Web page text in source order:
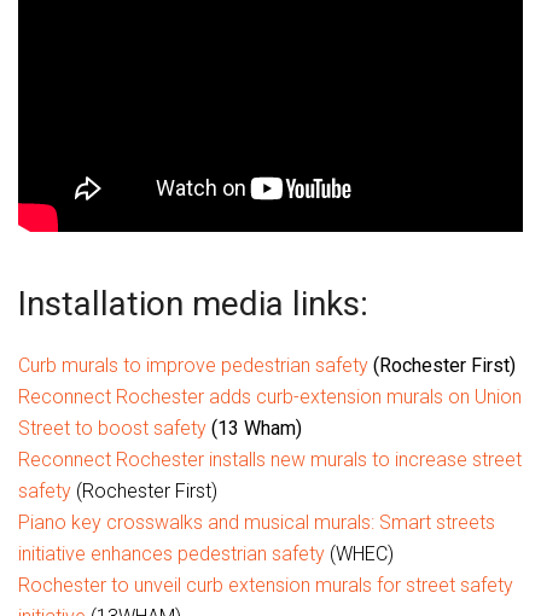
Installation media links:
Curb murals to improve pedestrian safety (Rochester First)
Reconnect Rochester adds curb-extension murals on Union
Street to boost safety (13 Wham)
Reconnect Rochester installs new murals to increase street
safety (Rochester First)
Piano key crosswalks and musical murals: Smart streets
initiative enhances pedestrian safety (WHEC)
Rochester to unveil curb extension murals for street safety